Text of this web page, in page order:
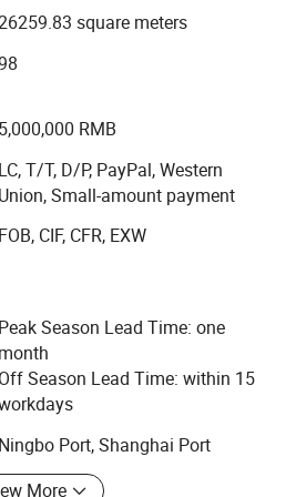
ourselves to providing high
precise, professional)
esteemed international partners
We adhere to the
"quality first and credit-
of the company and
potential needs of our
is sincerely willing to cooperate
the world in order to realize a
trend of economic
with an irresistible force.
square meters
5,000,000 RMB
LC, T/T, D/P, PayPal, Western
Union, Small-amount payment
FOB, CIF, CFR, EXW
Peak Season Lead Time: one
month
Off Season Lead Time: within 15
Ningbo Port, Shanghai Port
More